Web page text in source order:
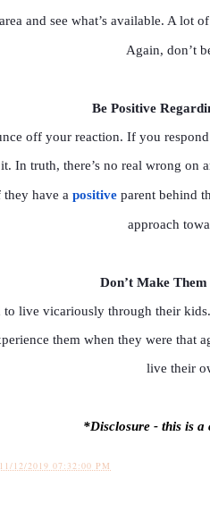
and see what’s available. A lot
Again, don’t
Be Positive
off your reaction. If you
In truth, there’s no real wrong on
have a positiveparent behind
approach
Don’t Make
live vicariously through their
them when they were that
live their
*Disclosure - this is
11/12/2019 07:32:00 PM